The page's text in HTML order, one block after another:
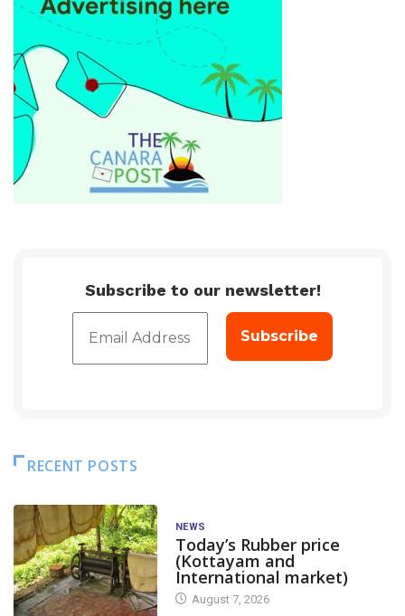
Subscribe to our newsletter!
RECENT POSTS
NEWS
Today’s Rubber price
(Kottayam and
International market)
August 7, 2026